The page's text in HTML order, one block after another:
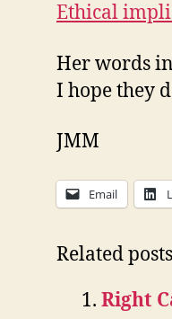
Ethical
Her words
I hope they
JMM
Email
Related
Right